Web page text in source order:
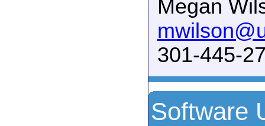
Megan
301-445-
Software